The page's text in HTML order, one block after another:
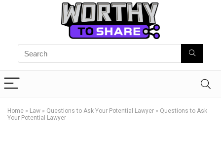
Home » Law » Questions to Ask Your Potential Lawyer » Questions to Ask
Your Potential Lawyer